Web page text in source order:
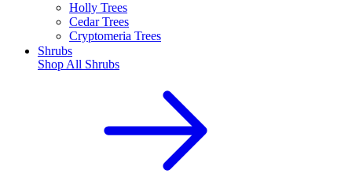
Holly Trees
Cedar Trees
Cryptomeria Trees
Shrubs
Shop All Shrubs